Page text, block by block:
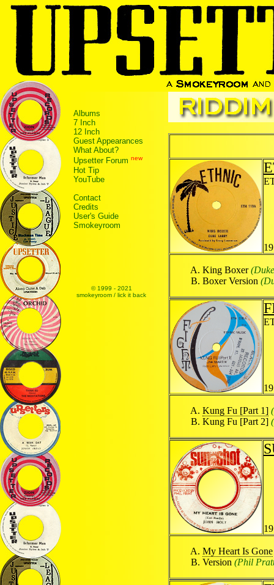
Albums
7 Inch
12 Inch
Guest Appearances
What About?
Upsetter Forum new
Hot Tip
YouTube
Contact
Credits
User's Guide
Smokeyroom
© 1999 - 2021
smokeyroom / lick it back
King Boxer
Boxer Version
Kung Fu [Part 1]
Kung Fu [Part 2]
My Heart Is Gone
Version (Phil